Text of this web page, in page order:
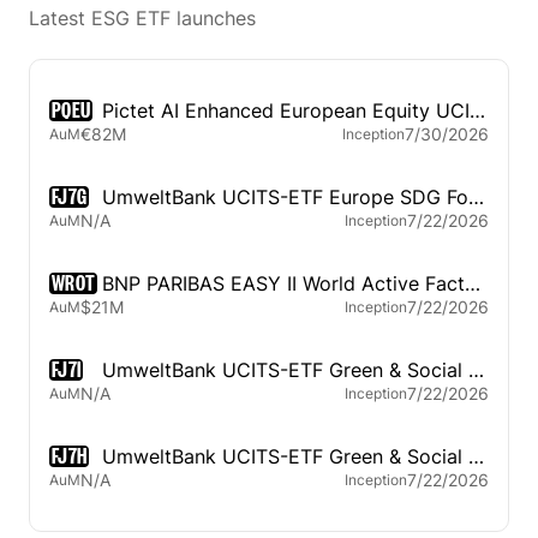
Latest ESG ETF launches
PQEU Pictet AI Enhanced European Equity UCITS ETF
AuM€82M Inception7/30/2026
FJ7G UmweltBank UCITS-ETF Europe SDG Focus
AuMN/A Inception7/22/2026
WROT BNP PARIBAS EASY II World Active Factor Rotation UCITS ETF
AuM$21M Inception7/22/2026
FJ7I UmweltBank UCITS-ETF Green & Social Government Bonds Euro
AuMN/A Inception7/22/2026
FJ7H UmweltBank UCITS-ETF Green & Social Corporate Bonds Euro
AuMN/A Inception7/22/2026